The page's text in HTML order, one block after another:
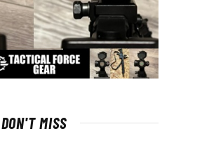
DON'T MISS